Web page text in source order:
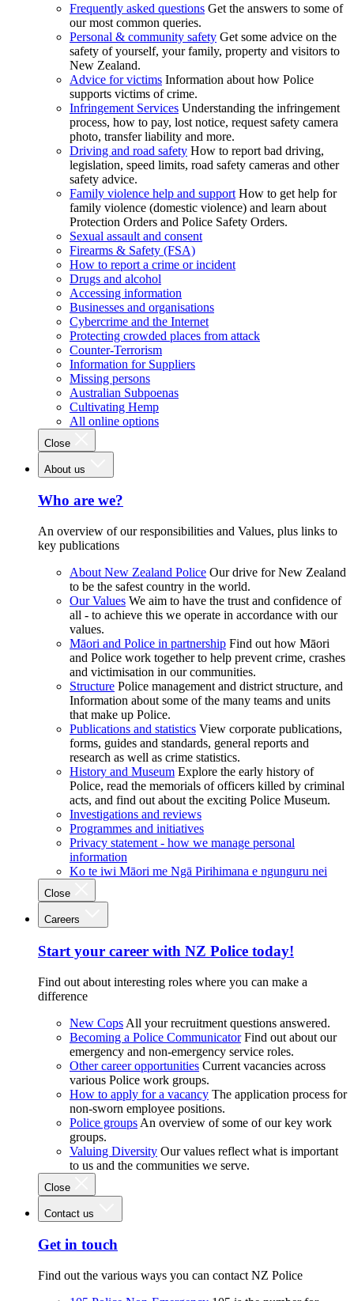
Frequently asked questions Get the answers to some of
our most common queries.
Personal & community safety Get some advice on the
safety of yourself, your family, property and visitors to
New Zealand.
Advice for victims Information about how Police
supports victims of crime.
Infringement Services Understanding the infringement
process, how to pay, lost notice, request safety camera
photo, transfer liability and more.
Driving and road safety How to report bad driving,
legislation, speed limits, road safety cameras and other
safety advice.
Family violence help and support How to get help for
family violence (domestic violence) and learn about
Protection Orders and Police Safety Orders.
Sexual assault and consent
Firearms & Safety (FSA)
How to report a crime or incident
Drugs and alcohol
Accessing information
Businesses and organisations
Cybercrime and the Internet
Protecting crowded places from attack
Counter-Terrorism
Information for Suppliers
Missing persons
Australian Subpoenas
Cultivating Hemp
All online options
Close
About us
Who are we?
An overview of our responsibilities and Values, plus links to
key publications
About New Zealand Police Our drive for New Zealand
to be the safest country in the world.
Our Values We aim to have the trust and confidence of
all - to achieve this we operate in accordance with our
values.
Māori and Police in partnership Find out how Māori
and Police work together to help prevent crime, crashes
and victimisation in our communities.
Structure Police management and district structure, and
Information about some of the many teams and units
that make up Police.
Publications and statistics View corporate publications,
forms, guides and standards, general reports and
research as well as crime statistics.
History and Museum Explore the early history of
Police, read the memorials of officers killed by criminal
acts, and find out about the exciting Police Museum.
Investigations and reviews
Programmes and initiatives
Privacy statement - how we manage personal
information
Ko te iwi Māori me Ngā Pirihimana e ngunguru nei
Close
Careers
Start your career with NZ Police today!
Find out about interesting roles where you can make a
difference
New Cops All your recruitment questions answered.
Becoming a Police Communicator Find out about our
emergency and non-emergency service roles.
Other career opportunities Current vacancies across
various Police work groups.
How to apply for a vacancy The application process for
non-sworn employee positions.
Police groups An overview of some of our key work
groups.
Valuing Diversity Our values reflect what is important
to us and the communities we serve.
Close
Contact us
Get in touch
Find out the various ways you can contact NZ Police